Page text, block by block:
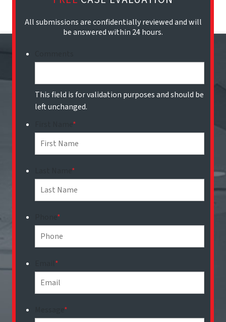
All submissions are confidentially reviewed and will
be answered within 24 hours.
This field is for validation purposes and should be
left unchanged.
*
*
*
*
*